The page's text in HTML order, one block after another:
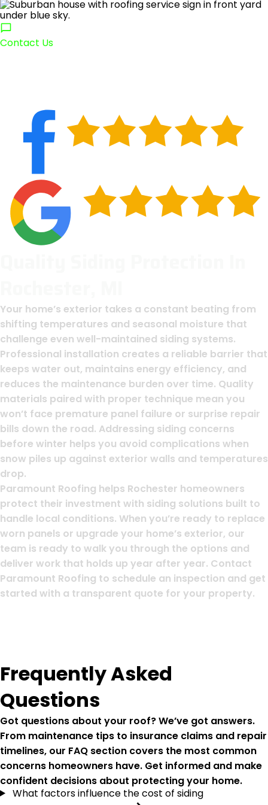
Contact Us
Your home’s exterior takes a constant beating from
shifting temperatures and seasonal moisture that
challenge even well-maintained siding systems.
Professional installation creates a reliable barrier that
keeps water out, maintains energy efficiency, and
reduces the maintenance burden over time. Quality
materials paired with proper technique mean you
won’t face premature panel failure or surprise repair
bills down the road. Addressing siding concerns
before winter helps you avoid complications when
snow piles up against exterior walls and temperatures
drop.
Paramount Roofing helps Rochester homeowners
protect their investment with siding solutions built to
handle local conditions. When you’re ready to replace
worn panels or upgrade your home’s exterior, our
team is ready to walk you through the options and
deliver work that holds up year after year. Contact
Paramount Roofing to schedule an inspection and get
started with a transparent quote for your property.
Frequently Asked
Questions
Got questions about your roof? We’ve got answers.
From maintenance tips to insurance claims and repair
timelines, our FAQ section covers the most common
concerns homeowners have. Get informed and make
confident decisions about protecting your home.
What factors influence the cost of siding